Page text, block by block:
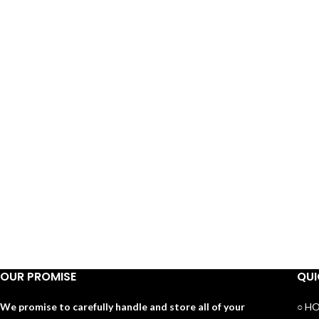
OUR PROMISE
We promise to carefully handle and store all of your
○